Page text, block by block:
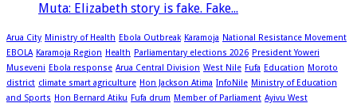
Muta: Elizabeth story is fake. Fake...
Arua City Ministry of Health Ebola Outbreak Karamoja National Resistance Movement
EBOLA Karamoja Region Health Parliamentary elections 2026 President Yoweri
Museveni Ebola response Arua Central Division West Nile Fufa Education Moroto
district climate smart agriculture Hon Jackson Atima InfoNile Ministry of Education
and Sports Hon Bernard Atiku Fufa drum Member of Parliament Ayivu West